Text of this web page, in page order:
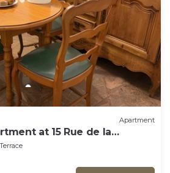
Apartment
at 15 Rue de la